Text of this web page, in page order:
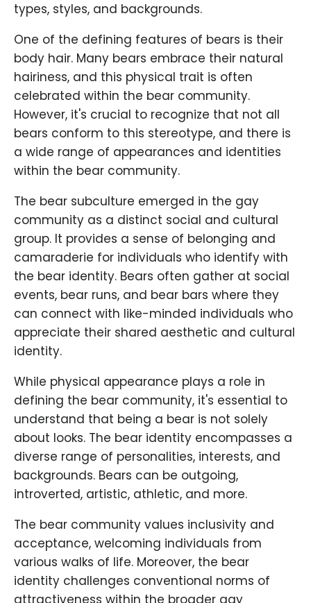
types, styles, and backgrounds.
One of the defining features of bears is their
body hair. Many bears embrace their natural
hairiness, and this physical trait is often
celebrated within the bear community.
However, it's crucial to recognize that not all
bears conform to this stereotype, and there is
a wide range of appearances and identities
within the bear community.
The bear subculture emerged in the gay
community as a distinct social and cultural
group. It provides a sense of belonging and
camaraderie for individuals who identify with
the bear identity. Bears often gather at social
events, bear runs, and bear bars where they
can connect with like-minded individuals who
appreciate their shared aesthetic and cultural
identity.
While physical appearance plays a role in
defining the bear community, it's essential to
understand that being a bear is not solely
about looks. The bear identity encompasses a
diverse range of personalities, interests, and
backgrounds. Bears can be outgoing,
introverted, artistic, athletic, and more.
The bear community values inclusivity and
acceptance, welcoming individuals from
various walks of life. Moreover, the bear
identity challenges conventional norms of